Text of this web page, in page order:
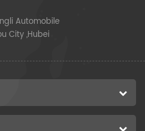
Automobile
City ,Hubei